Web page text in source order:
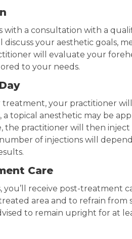
with a consultation with a
discuss your aesthetic goals,
will evaluate your
to your needs.
treatment, your practitioner
a topical anesthetic may be
the practitioner will then
of injections will
Care
you’ll receive post-treatment
area and to refrain from
to remain upright for at